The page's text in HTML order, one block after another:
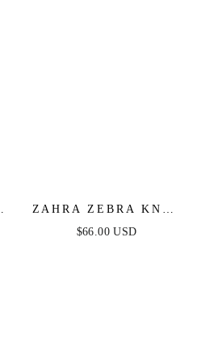
ZAHRA ZEBRA KNIT
MIDI DRESS
$66.00 USD